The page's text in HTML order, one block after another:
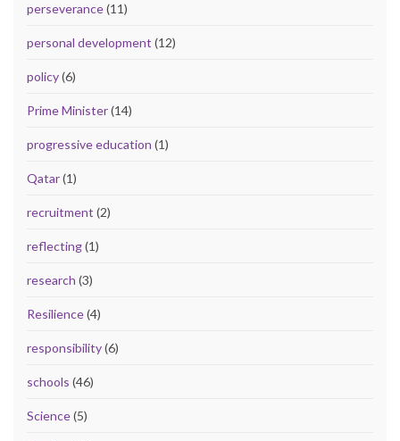
perseverance(11)
personal development (12)
policy(6)
Prime Minister(14)
progressive education (1)
Qatar(1)
recruitment (2)
reflecting(1)
research (3)
Resilience(4)
responsibility(6)
schools (46)
Science(5)